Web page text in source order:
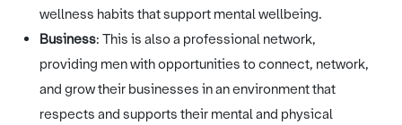
wellness habits that support mental wellbeing.
Business: This is also a professional network,
providing men with opportunities to connect, network,
and grow their businesses in an environment that
respects and supports their mental and physical